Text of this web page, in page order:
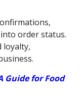
order status.
loyalty,
Guide for Food